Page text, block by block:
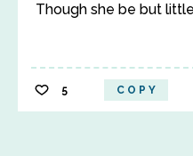
Though she be but
5 COPY